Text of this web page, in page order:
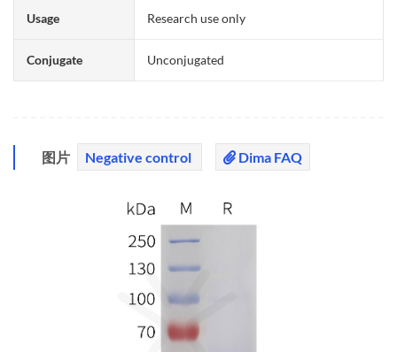
Usage Research use only
Conjugate Unconjugated
图片 Negative control Dima FAQ